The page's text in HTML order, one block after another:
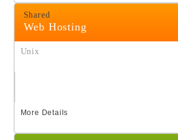
Shared
Web Hosting
Unix
More Details